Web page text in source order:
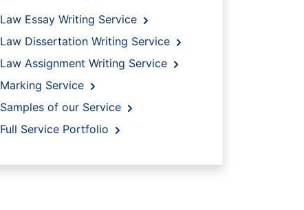
Law Essay Writing Service
Law Dissertation Writing Service
Law Assignment Writing Service
Marking Service
Samples of our Service
Full Service Portfolio